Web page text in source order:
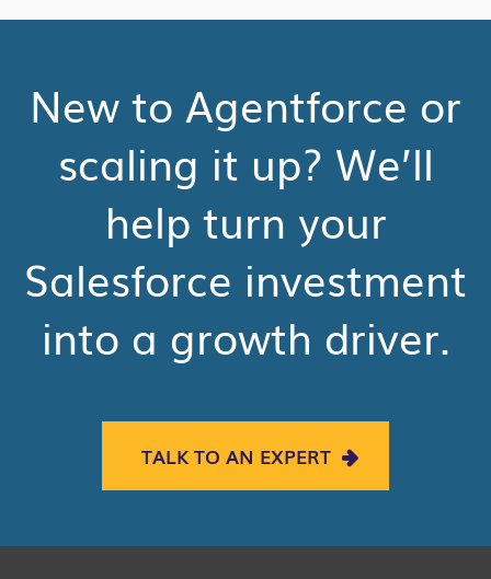
New to Agentforce or
scaling it up? We’ll
help turn your
Salesforce investment
into a growth driver.
TALK TO AN EXPERT